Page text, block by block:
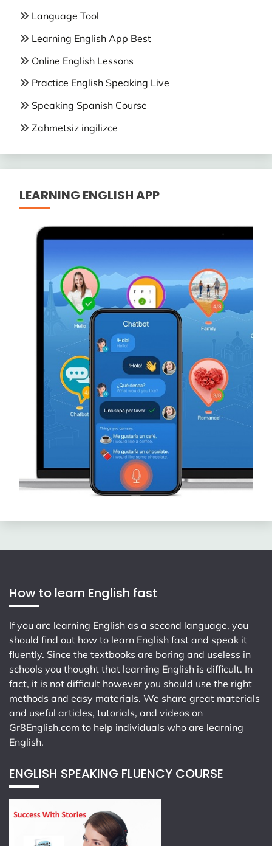
Language Tool
Learning English App Best
Online English Lessons
Practice English Speaking Live
Speaking Spanish Course
Zahmetsiz ingilizce
LEARNING ENGLISH APP
How to learn English fast
If you are learning English as a second language, you
should find out how to learn English fast and speak it
fluently. Since the textbooks are boring and useless in
schools you thought that learning English is difficult. In
fact, it is not difficult however you should use the right
methods and easy materials. We share great materials
and useful articles, tutorials, and videos on
Gr8English.com to help individuals who are learning
English.
ENGLISH SPEAKING FLUENCY COURSE